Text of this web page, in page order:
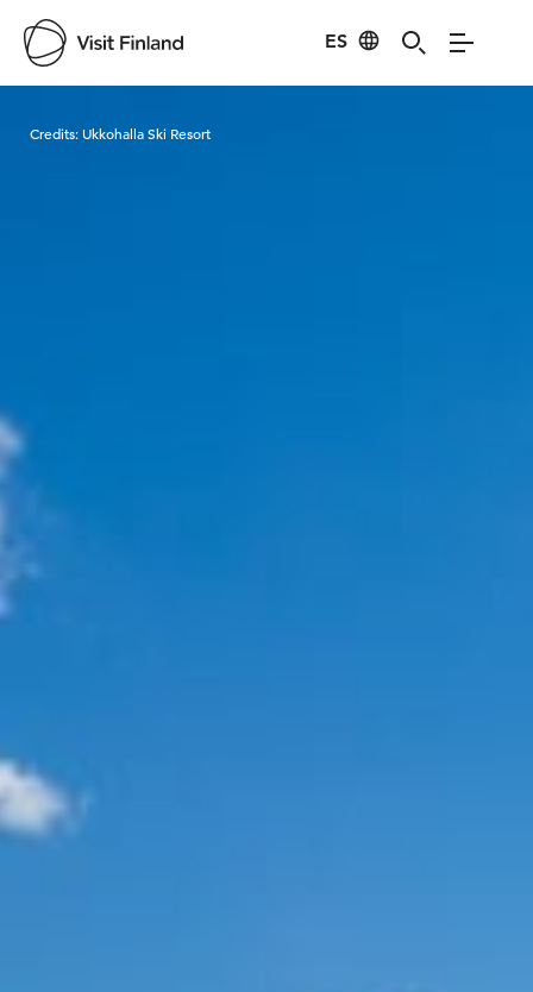
ES
Credits: Ukkohalla Ski Resort